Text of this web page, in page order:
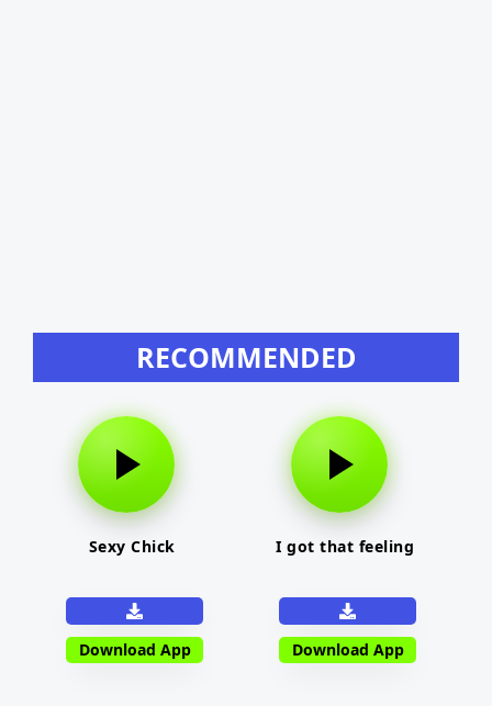
RECOMMENDED
Sexy Chick
Download App
I got that feeling
Download App